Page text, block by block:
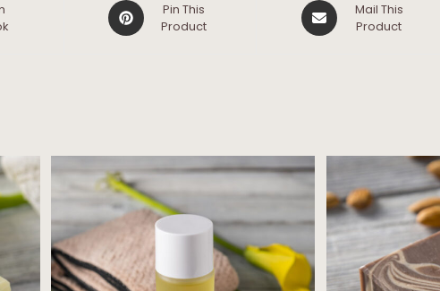
Pin This
Product
Mail This
Product